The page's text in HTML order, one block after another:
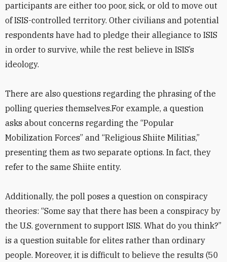
participants are either too poor, sick, or old to move out
of ISIS-controlled territory. Other civilians and potential
respondents have had to pledge their allegiance to ISIS
in order to survive, while the rest believe in ISIS’s
ideology.
There are also questions regarding the phrasing of the
polling queries themselves.For example, a question
asks about concerns regarding the “Popular
Mobilization Forces” and “Religious Shiite Militias,”
presenting them as two separate options. In fact, they
refer to the same Shiite entity.
Additionally, the poll poses a question on conspiracy
theories: “Some say that there has been a conspiracy by
the U.S. government to support ISIS. What do you think?”
is a question suitable for elites rather than ordinary
people. Moreover, it is difficult to believe the results (50